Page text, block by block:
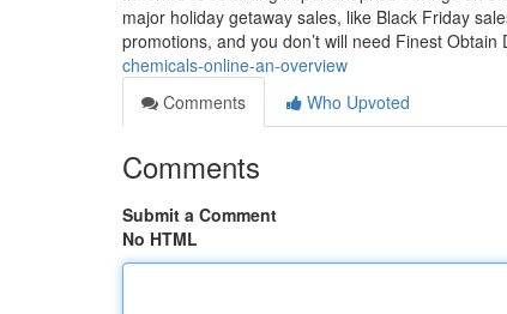
major holiday getaway sales, like Black Friday
promotions, and you don’t will need Finest Obtain
chemicals-online-an-overview
Comments
Who Upvoted
Comments
Submit a Comment
No HTML